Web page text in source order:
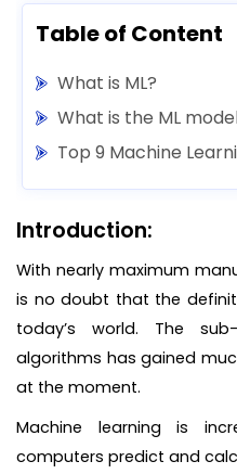
Table of Content
What is ML?
What is the ML
Top 9 Machine
Introduction:
With nearly maximum
is no doubt that the
today’s world. The
algorithms has gained
at the moment.
Machine learning is
computers predict and